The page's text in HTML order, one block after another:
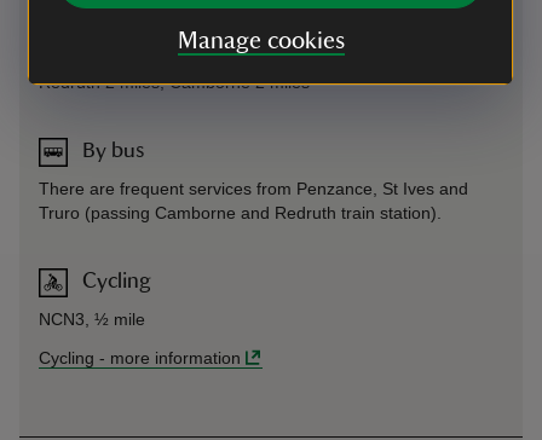
Manage cookies
Redruth 2 miles; Camborne 2 miles
By bus
There are frequent services from Penzance, St Ives and
Truro (passing Camborne and Redruth train station).
Cycling
NCN3, ½ mile
Cycling - more information